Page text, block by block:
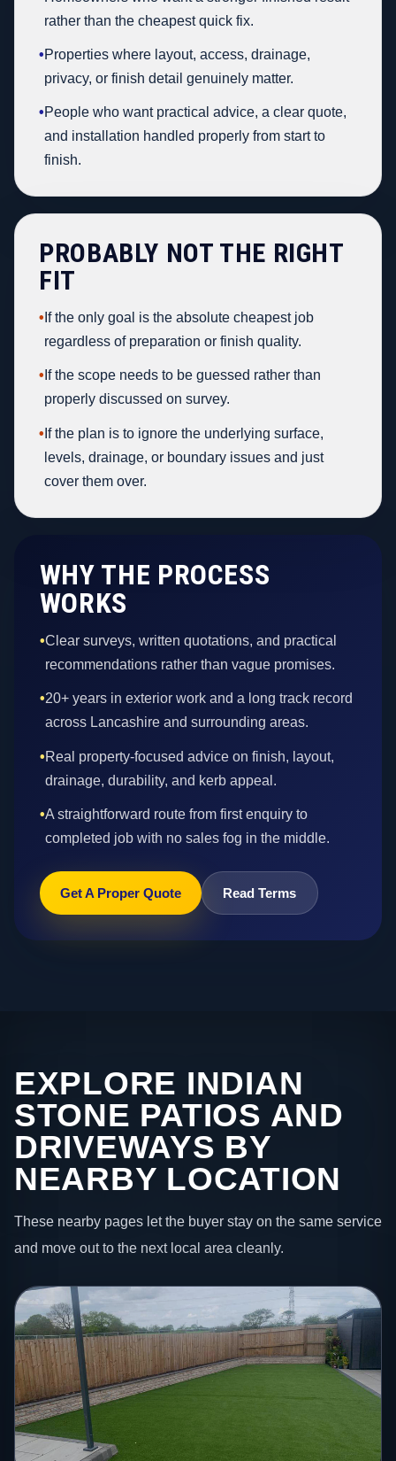
rather than the cheapest quick fix.
•Properties where layout, access, drainage,
privacy, or finish detail genuinely matter.
•People who want practical advice, a clear quote,
and installation handled properly from start to
finish.
PROBABLY NOT THE RIGHT
FIT
• If the only goal is the absolute cheapest job
regardless of preparation or finish quality.
• If the scope needs to be guessed rather than
properly discussed on survey.
• If the plan is to ignore the underlying surface,
levels, drainage, or boundary issues and just
cover them over.
WHY THE PROCESS
WORKS
•Clear surveys, written quotations, and practical
recommendations rather than vague promises.
•20+ years in exterior work and a long track record
across Lancashire and surrounding areas.
•Real property-focused advice on finish, layout,
drainage, durability, and kerb appeal.
•A straightforward route from first enquiry to
completed job with no sales fog in the middle.
Get A Proper Quote Read Terms
EXPLORE INDIAN
STONE PATIOS AND
DRIVEWAYS BY
NEARBY LOCATION
These nearby pages let the buyer stay on the same service
and move out to the next local area cleanly.